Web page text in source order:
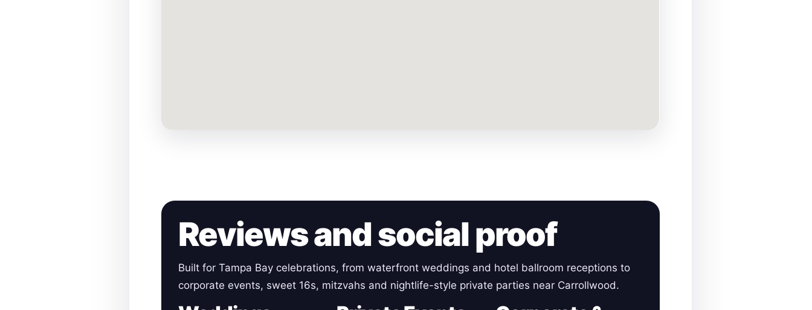
Reviews and social proof
Built for Tampa Bay celebrations, from waterfront weddings and hotel ballroom receptions to
corporate events, sweet 16s, mitzvahs and nightlife-style private parties near Carrollwood.